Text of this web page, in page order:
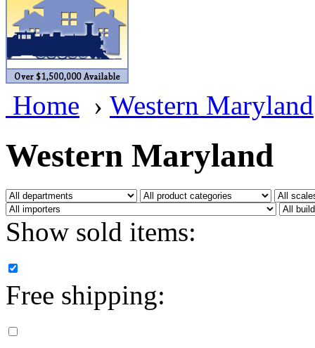
BRASSWRKS
BROBRASS
Builders In Scale
CAB (2)
Campbell Scale Models
Canada (0)
CHC (2)
CHEYENNE (41)
D&D (15)
Home › Western Maryland
Western Maryland
Show sold items:
Free shipping: